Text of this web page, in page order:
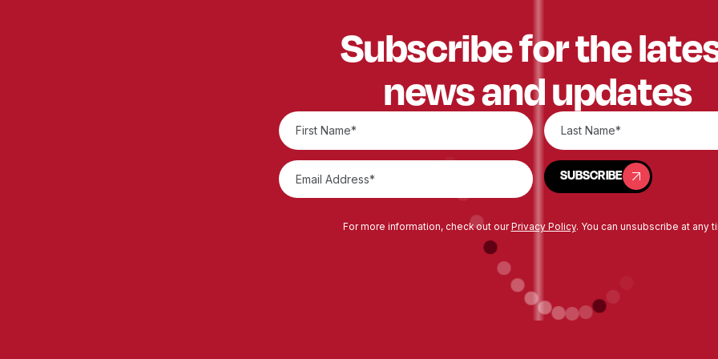
Subscribe for the
news and updates
SUBSCRIBE
SUBSCRIBE
For more information, check out our Privacy Policy. You can unsubscribe at any